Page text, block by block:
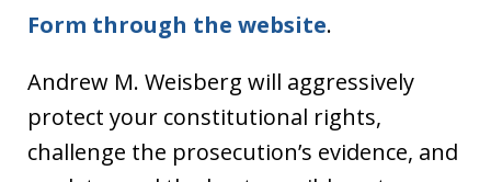
Form through the website.
Andrew M. Weisberg will aggressively
protect your constitutional rights,
challenge the prosecution’s evidence, and